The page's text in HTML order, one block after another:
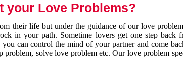
your Love Problems?
their life but under the guidance of our love
in your path. Sometime lovers get one step back
can control the mind of your partner and come
solve love problem etc. Our love problem